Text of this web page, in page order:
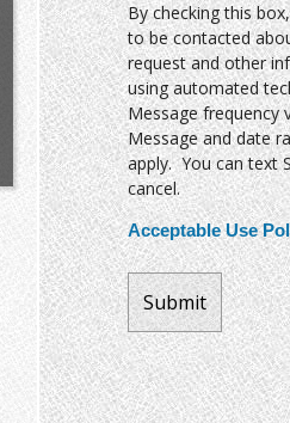
By checking this
to be contacted
request and other
using automated
Message frequency
Message and date
apply. You can text
cancel.
Acceptable Use